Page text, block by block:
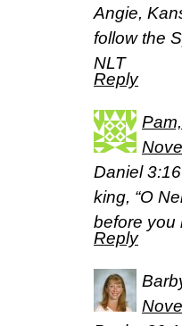
Angie,
follow the
NLT
Reply
Daniel
king, “O
before you
Reply